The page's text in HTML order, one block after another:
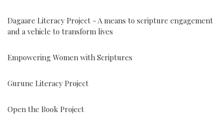
Dagaare Literacy Project - A means to scripture engagement
and a vehicle to transform lives
Empowering Women with Scriptures
Gurune Literacy Project
Open the Book Project